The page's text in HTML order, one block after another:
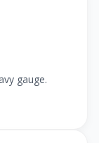
gauge.